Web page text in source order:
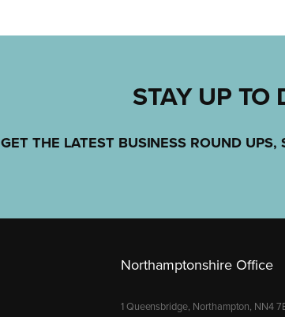
STAY UP TO
GET THE LATEST BUSINESS ROUND
Northamptonshire Office
1 Queensbridge, Northampton, NN4